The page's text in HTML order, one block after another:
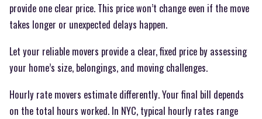
provide one clear price. This price won’t change even if the move
takes longer or unexpected delays happen.
Let your reliable movers provide a clear, fixed price by assessing
your home’s size, belongings, and moving challenges.
Hourly rate movers estimate differently. Your final bill depends
on the total hours worked. In NYC, typical hourly rates range